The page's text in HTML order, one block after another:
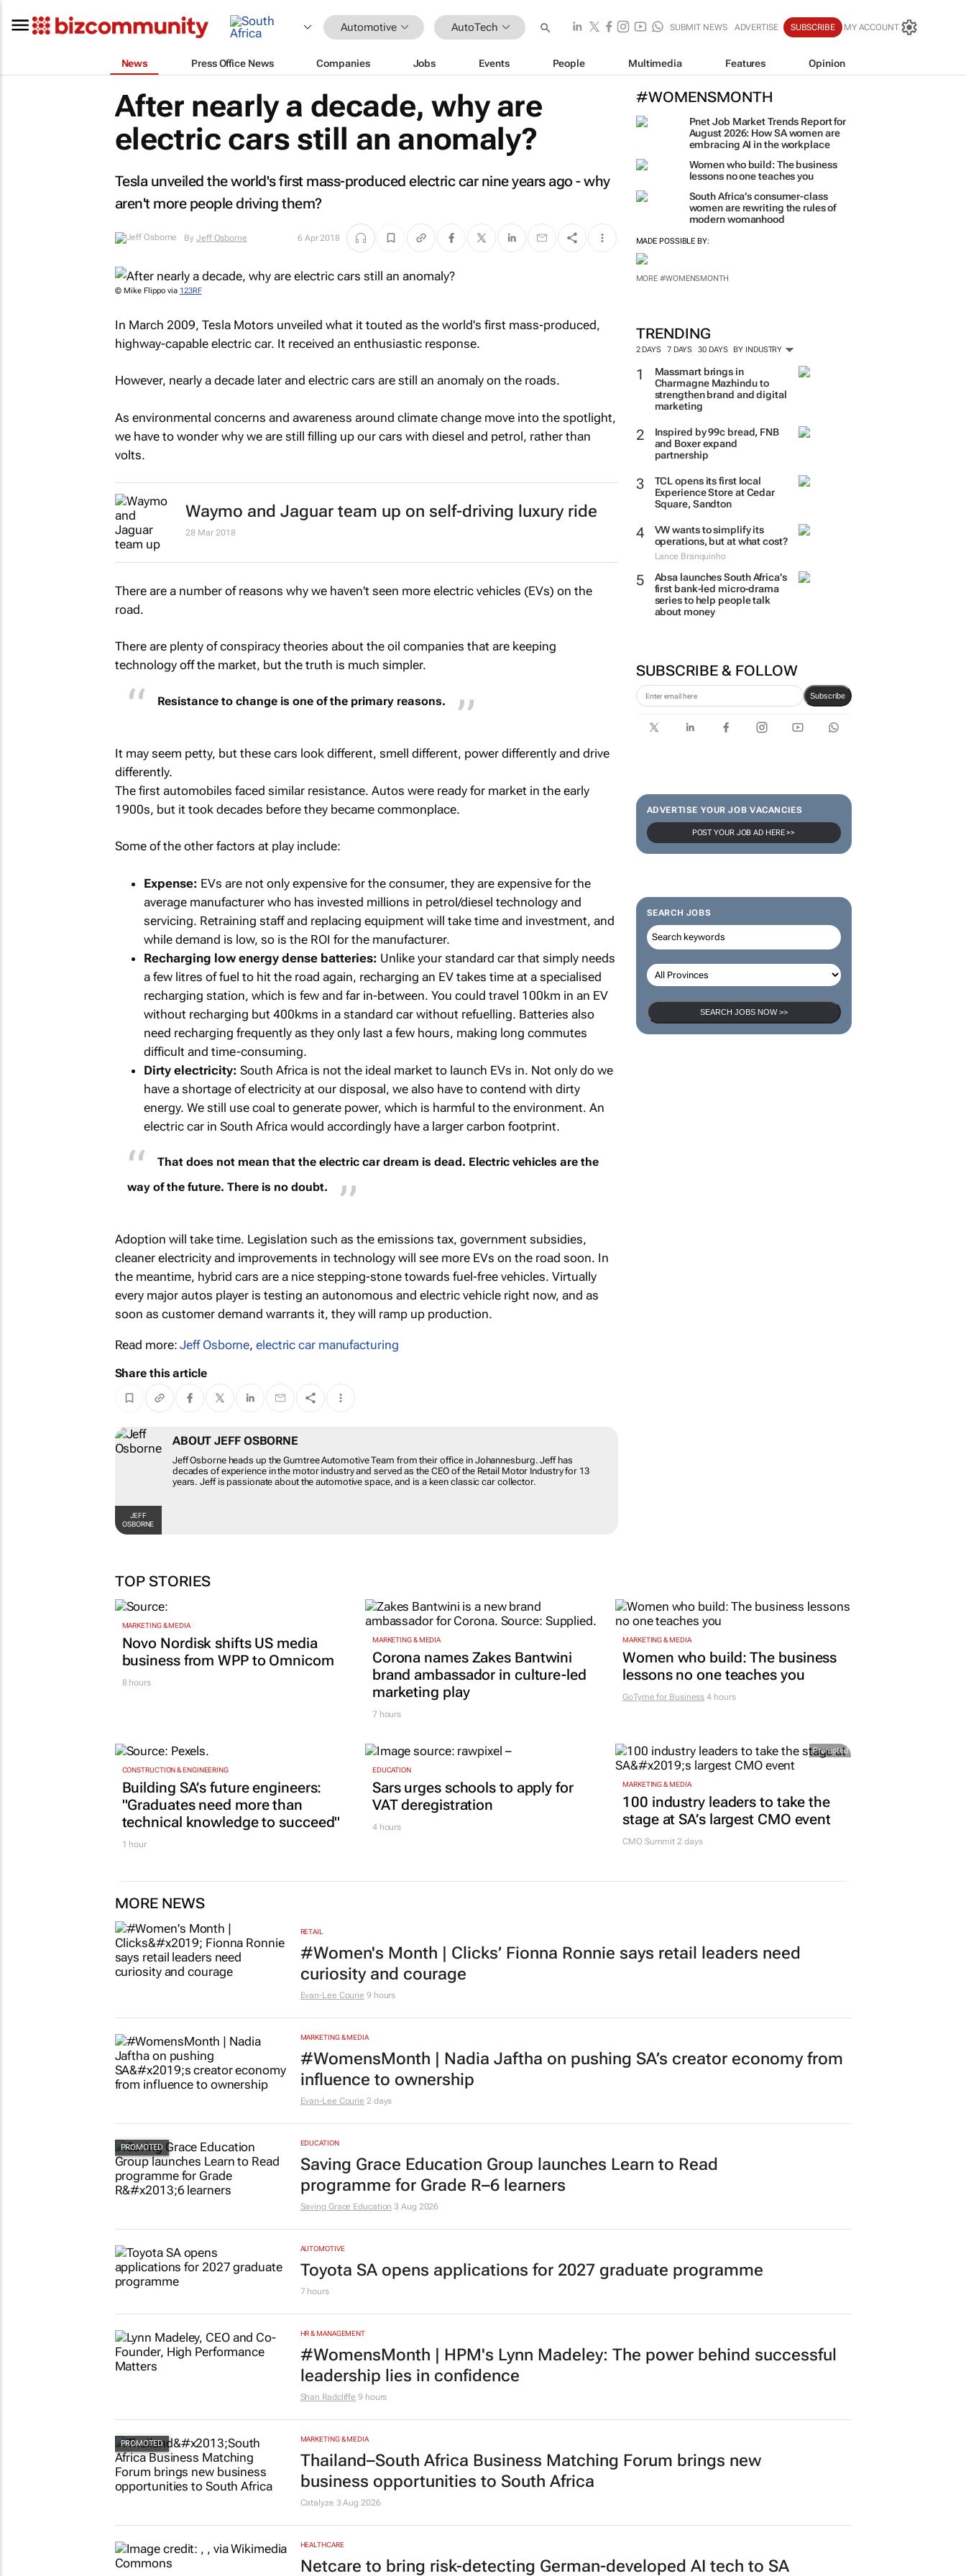
Automotive AutoTech SUBMIT NEWS ADVERTISE SUBSCRIBE MY ACCOUNT
News Press Office News Companies Jobs Events People Multimedia Features Opinion
#WOMENSMONTH
Pnet Job Market Trends Report for
August 2026: How SA women are
embracing AI in the workplace
Women who build: The business
lessons no one teaches you
South Africa’s consumer-class
women are rewriting the rules of
modern womanhood
MADE POSSIBLE BY:
MORE #WOMENSMONTH
TRENDING
2 DAYS 7 DAYS 30 DAYS BY INDUSTRY
Massmart brings in
Charmagne Mazhindu to
strengthen brand and digital
marketing
Inspired by 99c bread, FNB
and Boxer expand
partnership
TCL opens its first local
Experience Store at Cedar
Square, Sandton
VW wants to simplify its
operations, but at what cost?
Lance Branquinho
Absa launches South Africa’s
first bank-led micro-drama
series to help people talk
about money
SUBSCRIBE & FOLLOW
Subscribe
ADVERTISE YOUR JOB VACANCIES
POST YOUR JOB AD HERE >>
SEARCH JOBS
SEARCH JOBS NOW >>
After nearly a decade, why are
electric cars still an anomaly?
Tesla unveiled the world's first mass-produced electric car nine years ago - why
aren't more people driving them?
ByJeff Osborne 6 Apr 2018
© Mike Flippo via 123RF
In March 2009, Tesla Motors unveiled what it touted as the world's first mass-produced,
highway-capable electric car. It received an enthusiastic response.
However, nearly a decade later and electric cars are still an anomaly on the roads.
As environmental concerns and awareness around climate change move into the spotlight,
we have to wonder why we are still filling up our cars with diesel and petrol, rather than
volts.
Waymo and Jaguar team up on self-driving luxury ride
28 Mar 2018
There are a number of reasons why we haven't seen more electric vehicles (EVs) on the
road.
There are plenty of conspiracy theories about the oil companies that are keeping
technology off the market, but the truth is much simpler.
Resistance to change is one of the primary reasons.
It may seem petty, but these cars look different, smell different, power differently and drive
differently.
The first automobiles faced similar resistance. Autos were ready for market in the early
1900s, but it took decades before they became commonplace.
Some of the other factors at play include:
Expense: EVs are not only expensive for the consumer, they are expensive for the
average manufacturer who has invested millions in petrol/diesel technology and
servicing. Retraining staff and replacing equipment will take time and investment, and
while demand is low, so is the ROI for the manufacturer.
Recharging low energy dense batteries: Unlike your standard car that simply needs
a few litres of fuel to hit the road again, recharging an EV takes time at a specialised
recharging station, which is few and far in-between. You could travel 100km in an EV
without recharging but 400kms in a standard car without refuelling. Batteries also
need recharging frequently as they only last a few hours, making long commutes
difficult and time-consuming.
Dirty electricity: South Africa is not the ideal market to launch EVs in. Not only do we
have a shortage of electricity at our disposal, we also have to contend with dirty
energy. We still use coal to generate power, which is harmful to the environment. An
electric car in South Africa would accordingly have a larger carbon footprint.
That does not mean that the electric car dream is dead. Electric vehicles are the
way of the future. There is no doubt.
Adoption will take time. Legislation such as the emissions tax, government subsidies,
cleaner electricity and improvements in technology will see more EVs on the road soon. In
the meantime, hybrid cars are a nice stepping-stone towards fuel-free vehicles. Virtually
every major autos player is testing an autonomous and electric vehicle right now, and as
soon as customer demand warrants it, they will ramp up production.
Read more:Jeff Osborne,electric car manufacturing
Share this article
JEFF
OSBORNE
ABOUT JEFF OSBORNE
Jeff Osborne heads up the Gumtree Automotive Team from their office in Johannesburg. Jeff has
decades of experience in the motor industry and served as the CEO of the Retail Motor Industry for 13
years. Jeff is passionate about the automotive space, and is a keen classic car collector.
TOP STORIES
MARKETING & MEDIA
Novo Nordisk shifts US media
business from WPP to Omnicom
8 hours
MARKETING & MEDIA
Corona names Zakes Bantwini
brand ambassador in culture-led
marketing play
7 hours
MARKETING & MEDIA
Women who build: The business
lessons no one teaches you
GoTyme for Business 4 hours
CONSTRUCTION & ENGINEERING
Building SA’s future engineers:
"Graduates need more than
technical knowledge to succeed"
1 hour
EDUCATION
Sars urges schools to apply for
VAT deregistration
4 hours
Promoted
MARKETING & MEDIA
100 industry leaders to take the
stage at SA’s largest CMO event
CMO Summit 2 days
MORE NEWS
RETAIL
#Women's Month | Clicks’ Fionna Ronnie says retail leaders need
curiosity and courage
Evan-Lee Courie 9 hours
MARKETING & MEDIA
#WomensMonth | Nadia Jaftha on pushing SA’s creator economy from
influence to ownership
Evan-Lee Courie 2 days
EDUCATION
Saving Grace Education Group launches Learn to Read
programme for Grade R–6 learners
Saving Grace Education 3 Aug 2026
AUTOMOTIVE
Toyota SA opens applications for 2027 graduate programme
7 hours
HR & MANAGEMENT
#WomensMonth | HPM's Lynn Madeley: The power behind successful
leadership lies in confidence
Shan Radcliffe 9 hours
MARKETING & MEDIA
Thailand–South Africa Business Matching Forum brings new
business opportunities to South Africa
Catalyze 3 Aug 2026
HEALTHCARE
Netcare to bring risk-detecting German-developed AI tech to SA